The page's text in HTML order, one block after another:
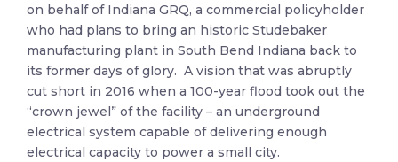
on behalf of Indiana GRQ, a commercial policyholder
who had plans to bring an historic Studebaker
manufacturing plant in South Bend Indiana back to
its former days of glory. A vision that was abruptly
cut short in 2016 when a 100-year flood took out the
“crown jewel” of the facility – an underground
electrical system capable of delivering enough
electrical capacity to power a small city.